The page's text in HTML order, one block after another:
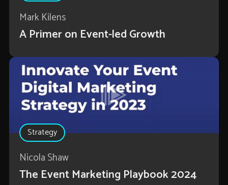
Mark Kilens
A Primer on Event-led Growth
Strategy
Nicola Shaw
The Event Marketing Playbook 2024